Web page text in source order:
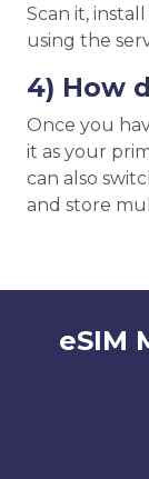
Scan it,
using the
4) How
Once you
it as your
can also
and store
eSIM